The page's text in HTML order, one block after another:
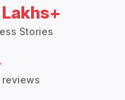
Stories
reviews